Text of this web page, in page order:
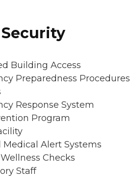
Building Access
Preparedness
Response System
Program
Medical Alert Systems
Checks
Staff